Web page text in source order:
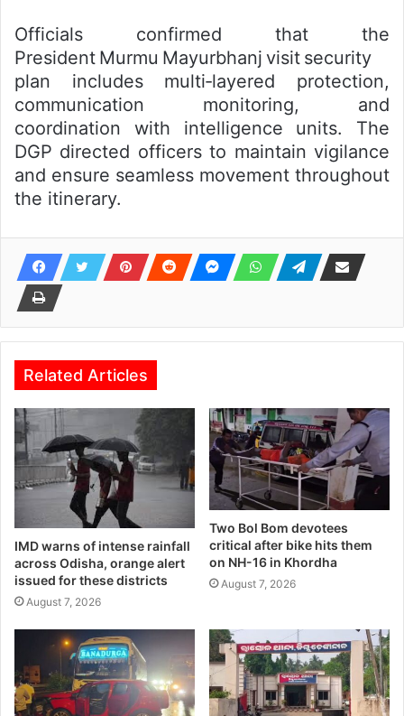
Officials confirmed that the
President Murmu Mayurbhanj visit security
plan includes multi‑layered protection,
communication monitoring, and
coordination with intelligence units. The
DGP directed officers to maintain vigilance
and ensure seamless movement throughout
the itinerary.
Related Articles
IMD warns of intense rainfall
across Odisha, orange alert
issued for these districts
August 7, 2026
Two Bol Bom devotees
critical after bike hits them
on NH-16 in Khordha
August 7, 2026